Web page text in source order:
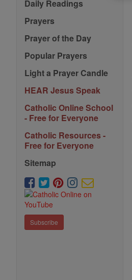
Daily Readings
Prayers
Prayer of the Day
Popular Prayers
Light a Prayer Candle
HEAR Jesus Speak
Catholic Online School
- Free for Everyone
Catholic Resources -
Free for Everyone
Sitemap
Subscribe